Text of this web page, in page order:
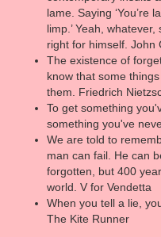
lame. Saying ‘You’re
limp.’ Yeah,
right for himself. John
The existence of
know that some
them. Friedrich
To get something
something you've
We are told to
man can fail. He can
forgotten, but 400
world. V for Vendetta
When you tell a lie,
The Kite Runner